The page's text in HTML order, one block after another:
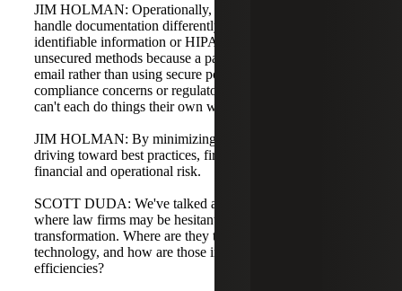
JIM HOLMAN: Operationally, different partners may
handle documentation differently. For example, personally
identifiable information or HIPAA data might be sent over
unsecured methods because a partner is comfortable with
email rather than using secure portals. In areas with
compliance concerns or regulatory constraints, partners
can't each do things their own way.
JIM HOLMAN: By minimizing unique processes and
driving toward best practices, firms can reduce both
financial and operational risk.
SCOTT DUDA: We've talked about some challenges and
where law firms may be hesitant to engage in digital
transformation. Where are they typically investing in
technology, and how are those investments improving
efficiencies?